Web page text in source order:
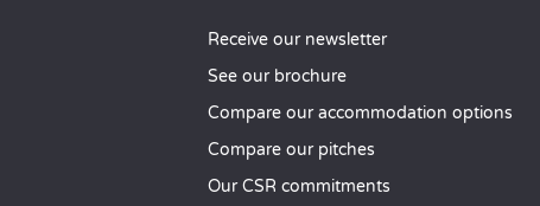
Receive our newsletter
See our brochure
Compare our accommodation options
Compare our pitches
Our CSR commitments